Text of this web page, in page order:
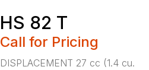
HS 82 T
Call for Pricing
DISPLACEMENT 27 cc (1.4 cu.